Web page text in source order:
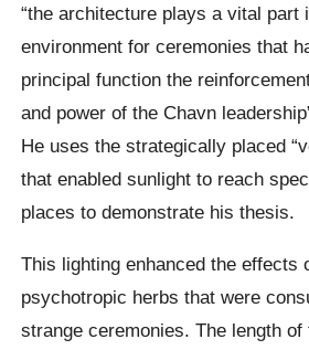
“the architecture plays a vital part
environment for ceremonies that
principal function the
and power of the Chavn
He uses the strategically placed
that enabled sunlight to reach
places to demonstrate his thesis.
This lighting enhanced the effects
psychotropic herbs that were
strange ceremonies. The length